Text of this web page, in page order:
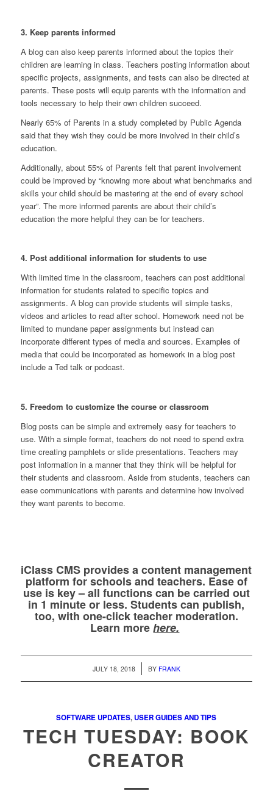
3. Keep parents informed
A blog can also keep parents informed about the topics their
children are learning in class. Teachers posting information about
specific projects, assignments, and tests can also be directed at
parents. These posts will equip parents with the information and
tools necessary to help their own children succeed.
Nearly 65% of Parents in a study completed by Public Agenda
said that they wish they could be more involved in their child’s
education.
Additionally, about 55% of Parents felt that parent involvement
could be improved by “knowing more about what benchmarks and
skills your child should be mastering at the end of every school
year”. The more informed parents are about their child’s
education the more helpful they can be for teachers.
4. Post additional information for students to use
With limited time in the classroom, teachers can post additional
information for students related to specific topics and
assignments. A blog can provide students will simple tasks,
videos and articles to read after school. Homework need not be
limited to mundane paper assignments but instead can
incorporate different types of media and sources. Examples of
media that could be incorporated as homework in a blog post
include a Ted talk or podcast.
5. Freedom to customize the course or classroom
Blog posts can be simple and extremely easy for teachers to
use. With a simple format, teachers do not need to spend extra
time creating pamphlets or slide presentations. Teachers may
post information in a manner that they think will be helpful for
their students and classroom. Aside from students, teachers can
ease communications with parents and determine how involved
they want parents to become.
iClass CMS provides a content management
platform for schools and teachers. Ease of
use is key – all functions can be carried out
in 1 minute or less. Students can publish,
too, with one-click teacher moderation.
Learn morehere.
JULY 18, 2018
/ BY FRANK
SOFTWARE UPDATES,USER GUIDES AND TIPS
TECH TUESDAY: BOOK
CREATOR